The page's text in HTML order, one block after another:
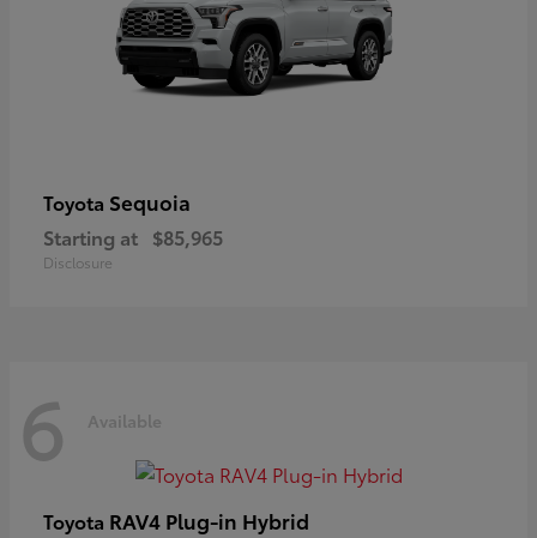
Toyota Sequoia
Starting at $85,965
Disclosure
6 Available
Toyota RAV4 Plug-in Hybrid